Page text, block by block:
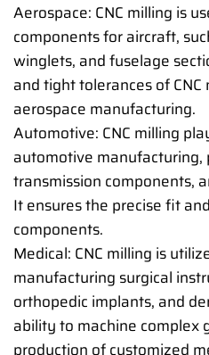
Aerospace: CNC milling is
components for aircraft,
winglets, and fuselage
and tight tolerances of
aerospace manufacturing.
Automotive: CNC milling
automotive manufacturing,
transmission components,
It ensures the precise fit
components.
Medical: CNC milling is
manufacturing surgical
orthopedic implants, and
ability to machine complex
production of customized